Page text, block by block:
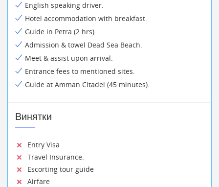
English speaking driver.
Hotel accommodation with breakfast.
Guide in Petra (2 hrs).
Admission & towel Dead Sea Beach.
Meet & assist upon arrival.
Entrance fees to mentioned sites.
Guide at Amman Citadel (45 minutes).
Винятки
Entry Visa
Travel Insurance.
Escorting tour guide
Airfare